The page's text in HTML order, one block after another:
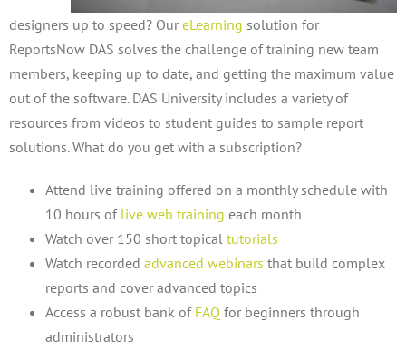
designers up to speed? Our eLearning solution for
ReportsNow DAS solves the challenge of training new team
members, keeping up to date, and getting the maximum value
out of the software. DAS University includes a variety of
resources from videos to student guides to sample report
solutions. What do you get with a subscription?
Attend live training offered on a monthly schedule with
10 hours of live web training each month
Watch over 150 short topical tutorials
Watch recorded advanced webinars that build complex
reports and cover advanced topics
Access a robust bank of FAQ for beginners through
administrators